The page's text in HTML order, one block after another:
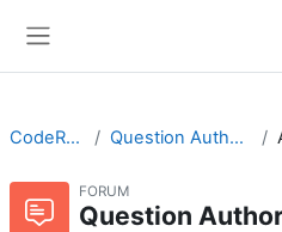
CodeRunner Question Authors' Forum
FORUM
Question